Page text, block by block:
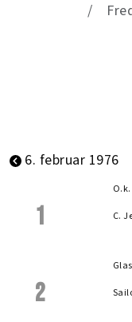
6. februar 1976
1
C.
2